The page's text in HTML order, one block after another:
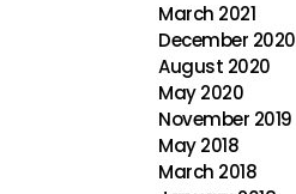
March 2021
December 2020
August 2020
May 2020
November 2019
May 2018
March 2018